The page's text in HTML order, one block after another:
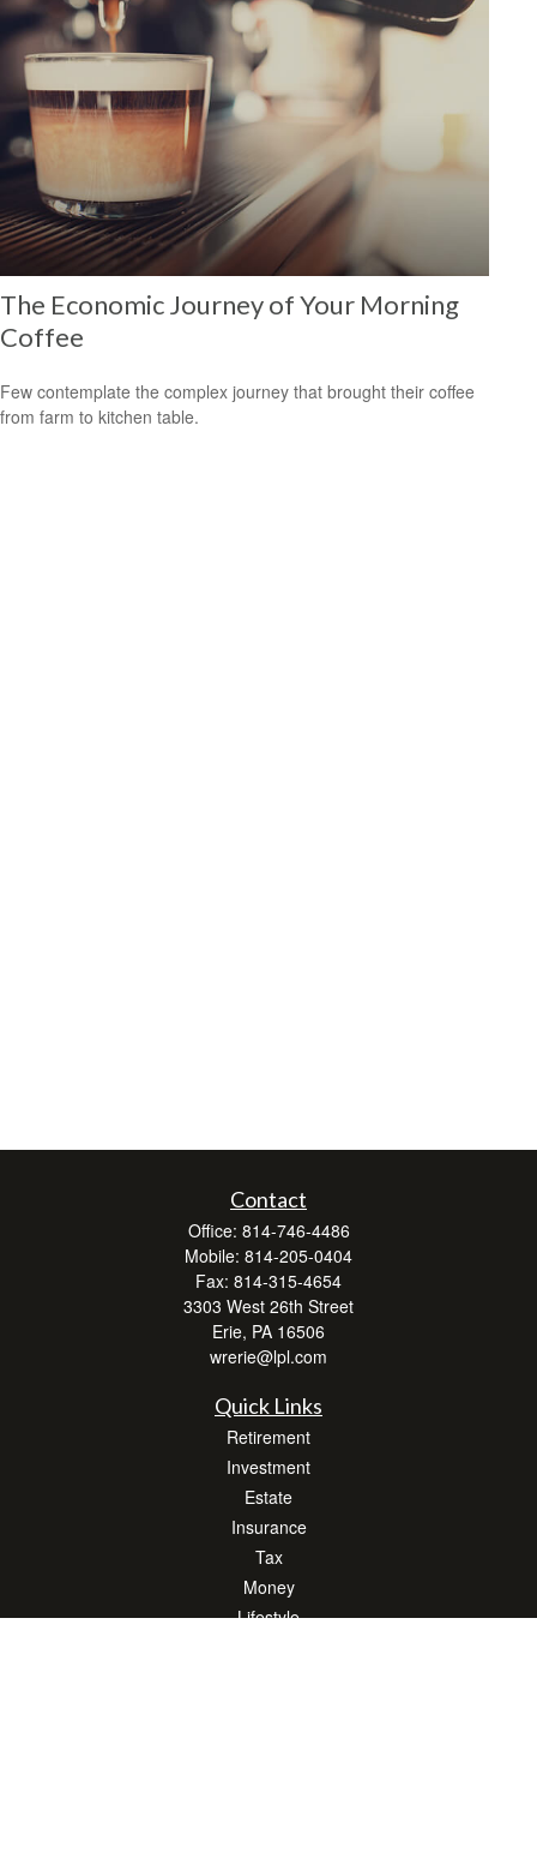
The Economic Journey of Your Morning
Coffee
Few contemplate the complex journey that brought their coffee
from farm to kitchen table.
Contact
Office: 814-746-4486
Mobile: 814-205-0404
Fax: 814-315-4654
3303 West 26th Street
Erie, PA 16506
wrerie@lpl.com
Quick Links
Retirement
Investment
Estate
Insurance
Tax
Money
Lifestyle